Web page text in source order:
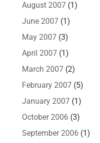
August 2007(1)
June 2007(1)
May 2007(3)
April 2007(1)
March 2007(2)
February 2007(5)
January 2007(1)
October 2006(3)
September 2006(1)